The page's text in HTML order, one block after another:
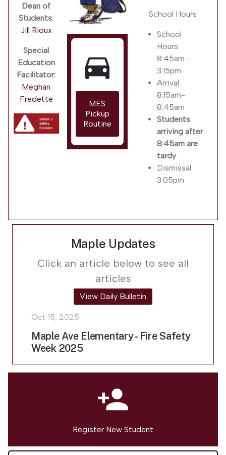
Dean of
Students:
Jill Rioux
Special
Education
Facilitator:
Meghan
Fredette
directions_car
MES
Pickup
Routine
School Hours
School
Hours:
8:45am –
3:15pm
Arrival:
8:15am-
8:45am
Students
arriving after
8:45am are
tardy
Dismissal:
3:05pm
Maple Updates
Click an article below to see all
articles
View Daily Bulletin
Oct 15, 2025
Maple Ave Elementary - Fire Safety
Week 2025
person_add
Register New Student